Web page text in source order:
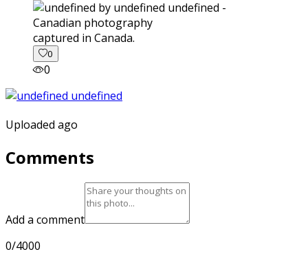
captured in Canada.
0
0
Uploaded ago
Comments
Add a comment
0/4000